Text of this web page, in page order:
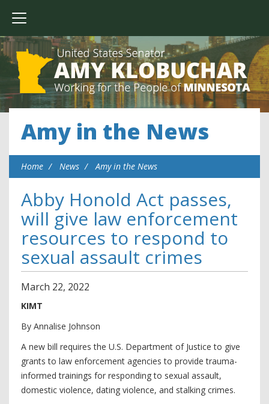
Amy in the News
Home News Amy in the News
Abby Honold Act passes,
will give law enforcement
resources to respond to
sexual assault crimes
March 22, 2022
KIMT
By Annalise Johnson
A new bill requires the U.S. Department of Justice to give
grants to law enforcement agencies to provide trauma-
informed trainings for responding to sexual assault,
domestic violence, dating violence, and stalking crimes.